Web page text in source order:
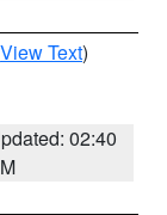
View Text)
02:40